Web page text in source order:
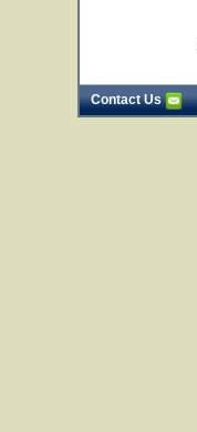
Contact Us